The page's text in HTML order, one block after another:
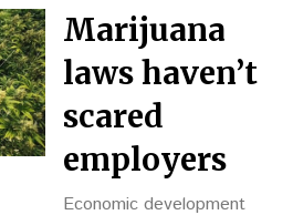
Marijuana
laws haven’t
scared
employers
Economic development